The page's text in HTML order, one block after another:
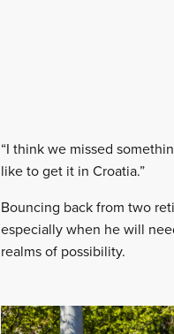
“I think we missed
like to get it in Croatia.”
Bouncing back from two
especially when he will
realms of possibility.